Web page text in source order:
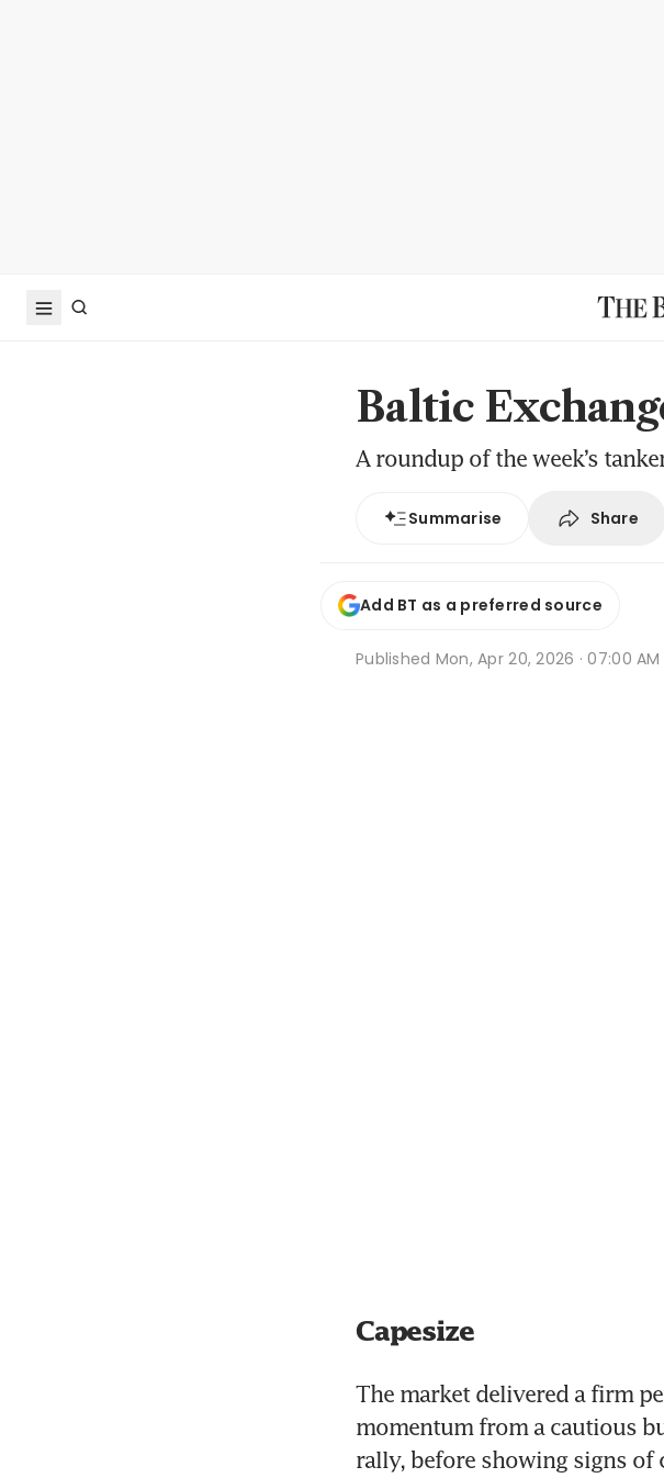
Baltic
A roundup of the week’s
Summarise Share
Add BT as a preferred source
Published Mon, Apr 20, 2026 · 07:00 AM
Capesize
The market delivered a firm
momentum from a cautious
rally, before showing signs of